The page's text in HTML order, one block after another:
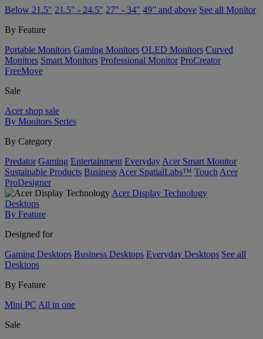
Below 21.5" 21.5" - 24.5" 27" - 34" 49” and above See all Monitor
By Feature
Portable Monitors Gaming Monitors OLED Monitors Curved
Monitors Smart Monitors Professional Monitor ProCreator
FreeMove
Sale
Acer shop sale
By Monitors Series
By Category
Predator Gaming Entertainment Everyday Acer Smart Monitor
Sustainable Products Business Acer SpatialLabs™ Touch Acer
ProDesigner
Acer Display Technology
Desktops
By Feature
Designed for
Gaming Desktops Business Desktops Everyday Desktops See all
Desktops
By Feature
Mini PC All in one
Sale